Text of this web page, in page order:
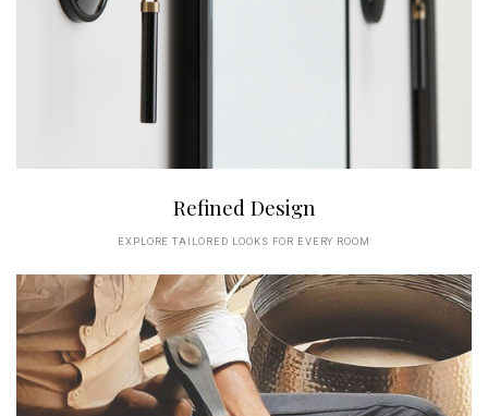
Refined Design
EXPLORE TAILORED LOOKS FOR EVERY ROOM